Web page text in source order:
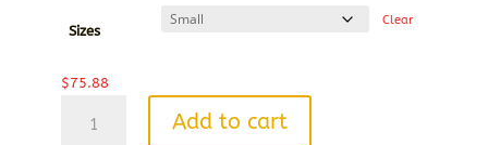
Sizes
Clear
$75.88
Add to cart